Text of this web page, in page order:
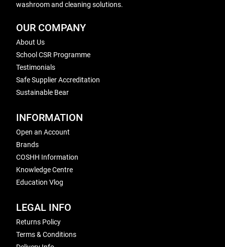
washroom and cleaning solutions.
OUR COMPANY
About Us
School CSR Programme
Testimonials
Safe Supplier Accreditation
Sustainable Bear
INFORMATION
Open an Account
Brands
COSHH Information
Knowledge Centre
Education Vlog
LEGAL INFO
Returns Policy
Terms & Conditions